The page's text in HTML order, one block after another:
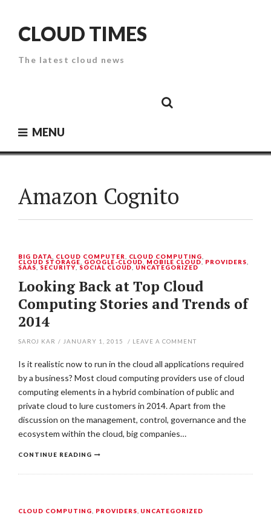
contentCLOUD TIMES
The latest cloud news
SecurityPaper
MENU
Amazon Cognito
BIG DATA CLOUD COMPUTER CLOUD COMPUTING
CLOUD STORAGE GOOGLE-CLOUD MOBILE CLOUD, PROVIDERS
SAAS SECURITY SOCIAL CLOUD UNCATEGORIZED
Looking Back at Top Cloud
Computing Stories and Trends of
2014
SAROJ KAR / JANUARY 1, 2015 / LEAVE A COMMENT
Is it realistic now to run in the cloud all applications required
by a business? Most cloud computing providers use of cloud
computing elements in a hybrid combination of public and
private cloud to lure customers in 2014. Apart from the
discussion on the management, control, governance and the
ecosystem within the cloud, big companies…
CONTINUE READING
CLOUD COMPUTING PROVIDERS UNCATEGORIZED